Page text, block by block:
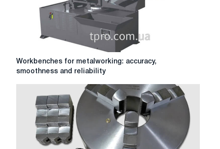
Workbenches
smoothness
reliability
Workbenches for metalworking: accuracy,
smoothness and reliability